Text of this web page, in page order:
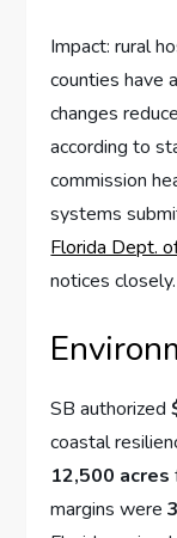
Impact: rural
counties have
changes
according to
commission
systems
Florida Dept.
notices closely.
SB authorized
coastal
12,500 acres
margins were